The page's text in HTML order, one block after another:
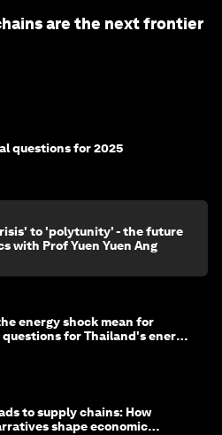
are the next frontier
questions for 2025
to 'polytunity' - the future
with Prof Yuen Yuen Ang
energy shock mean for
for Thailand's energy
to supply chains: How
shape economic